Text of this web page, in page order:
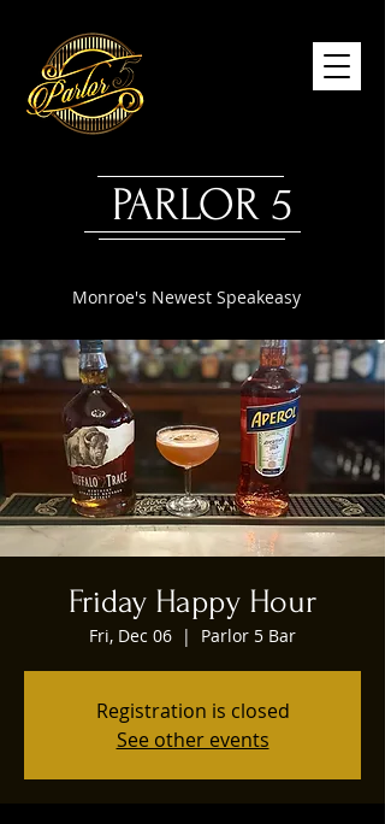
PARLOR 5
Monroe's Newest Speakeasy
Friday Happy Hour
Fri, Dec 06
  |
Parlor 5 Bar
Registration is closed
See other events